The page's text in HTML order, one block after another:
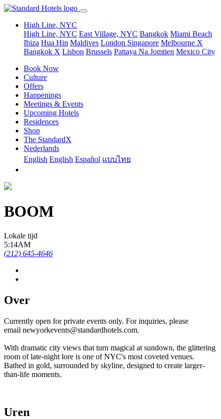
High Line, NYC
High Line, NYC East Village, NYC Bangkok Miami Beach
Ibiza Hua Hin Maldives London Singapore Melbourne X
Bangkok X Lisbon Brussels Pattaya Na Jomtien Mexico City
Book Now
Culture
Offers
Happenings
Meetings & Events
Upcoming Hotels
Residences
Shop
The StandardX
Nederlands
English English Español แบบไทย
BOOM
Lokale tijd
5:14AM
(212) 645-4646
Over
Currently open for private events only. For inquiries, please
email newyorkevents@standardhotels.com.
With dramatic city views that turn magical at sundown, the glittering
room of late-night lore is one of NYC's most coveted venues.
Bathed in gold, surrounded by skyline, designed to create larger-
than-life moments.
Uren